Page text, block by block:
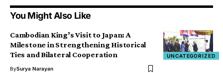
You Might Also Like
UNCATEGORIZED
Cambodian King’s Visit to Japan: A
Milestone in Strengthening Historical
Ties and Bilateral Cooperation
BySurya Narayan